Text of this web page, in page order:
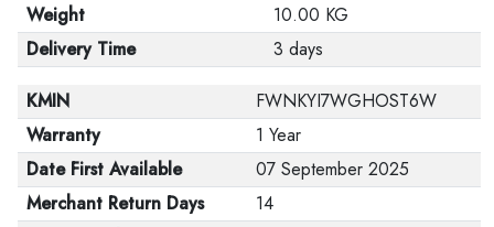
Weight
10.00 KG
Delivery Time
3 days
KMIN
FWNKYI7WGHOST6W
Warranty
1 Year
Date First Available
07 September 2025
Merchant Return Days
14